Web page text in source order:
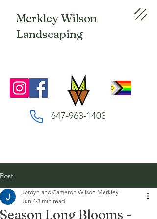
Merkley Wilson
Landscaping
647-963-1403
Post
Season Long Blooms -
Jordyn and Cameron Wilson Merkley
Jun 4 3 min read